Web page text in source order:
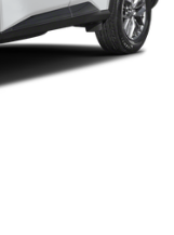
AND should
impact
collision.